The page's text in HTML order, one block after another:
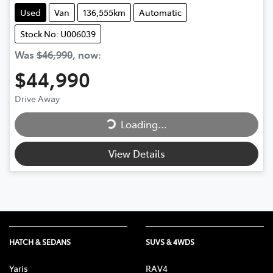
Used Van 136,555km
Automatic
Stock No: U006039
Was $46,990, now:
$44,990
Drive Away Loading...
Loading...
View Details
HATCH & SEDANS
Yaris
SUVS & 4WDS
RAV4